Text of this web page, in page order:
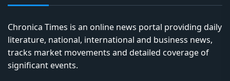
Chronica Times is an online news portal providing daily
literature, national, international and business news,
tracks market movements and detailed coverage of
significant events.